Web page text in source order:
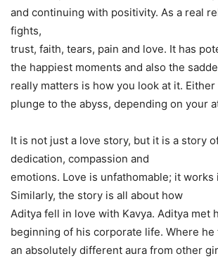
and continuing with positivity. As a real
fights,
trust, faith, tears, pain and love. It has
the happiest moments and also the
really matters is how you look at it.
plunge to the abyss, depending on your
It is not just a love story, but it is a story
dedication, compassion and
emotions. Love is unfathomable; it works
Similarly, the story is all about how
Aditya fell in love with Kavya. Aditya met
beginning of his corporate life. Where
an absolutely different aura from other